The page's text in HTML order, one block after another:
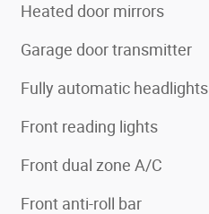
Heated door mirrors
Garage door transmitter
Fully automatic headlights
Front reading lights
Front dual zone A/C
Front anti-roll bar